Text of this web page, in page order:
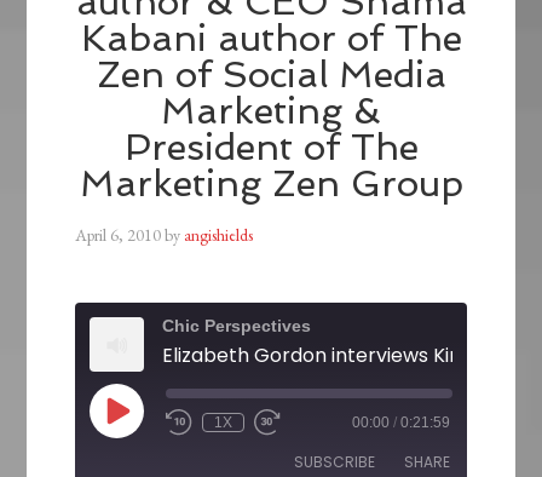
Kabani author of The
Zen of Social Media
Marketing &
President of The
Marketing Zen Group
April 6, 2010by angishields
Chic Perspectives
1X 00:00 / 0:21:59
SUBSCRIBE SHARE